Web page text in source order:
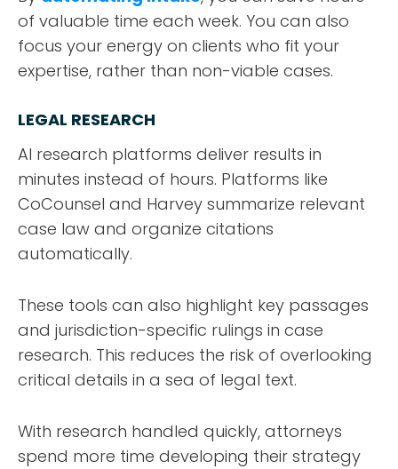
of valuable time each week. You can also
focus your energy on clients who fit your
expertise, rather than non-viable cases.
LEGAL RESEARCH
AI research platforms deliver results in
minutes instead of hours. Platforms like
CoCounsel and Harvey summarize relevant
case law and organize citations
automatically.
These tools can also highlight key passages
and jurisdiction-specific rulings in case
research. This reduces the risk of overlooking
critical details in a sea of legal text.
With research handled quickly, attorneys
spend more time developing their strategy